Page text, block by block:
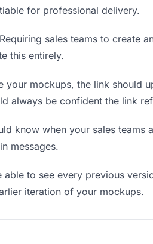
for professional delivery.
Requiring sales teams to create
this entirely.
your mockups, the link should
always be confident the link
know when your sales
messages.
able to see every previous
iteration of your mockups.